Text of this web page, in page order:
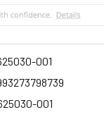
001
001